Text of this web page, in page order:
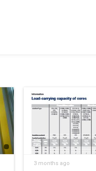
3 months ago